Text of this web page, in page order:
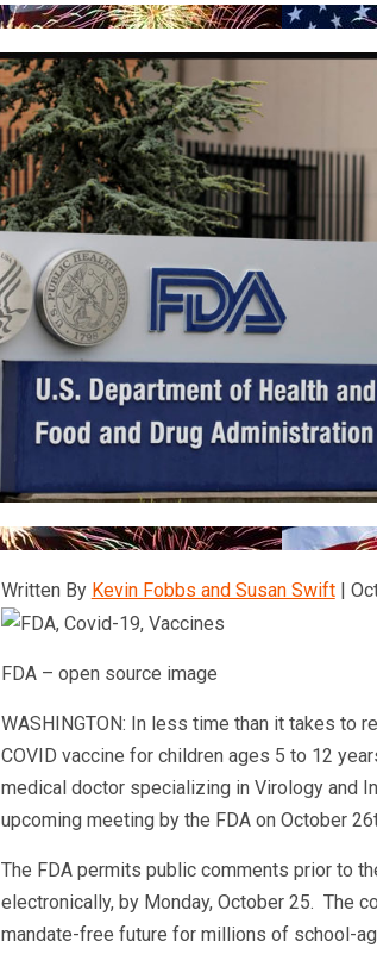
Written By Kevin Fobbs and Susan Swift|
FDA – open source image
WASHINGTON: In less time than it takes to
COVID vaccine for children ages 5 to 12
medical doctor specializing in Virology and
upcoming meeting by the FDA on October
The FDA permits public comments prior to
electronically, by Monday, October 25. The
mandate-free future for millions of school-